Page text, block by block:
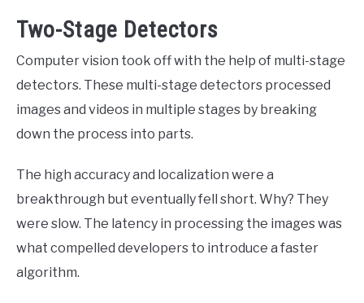
Two-Stage Detectors
Computer vision took off with the help of multi-stage
detectors. These multi-stage detectors processed
images and videos in multiple stages by breaking
down the process into parts.
The high accuracy and localization were a
breakthrough but eventually fell short. Why? They
were slow. The latency in processing the images was
what compelled developers to introduce a faster
algorithm.